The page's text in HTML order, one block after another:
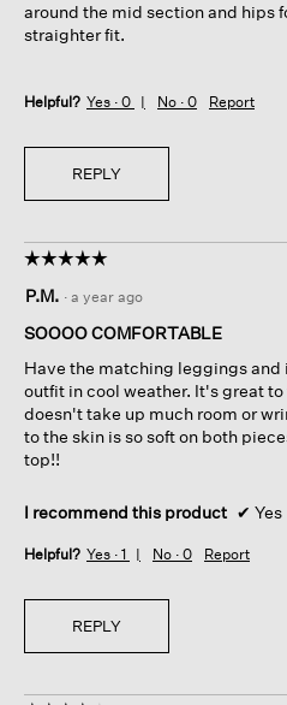
around the mid section and hips
straighter fit.
Helpful? Yes · 0 No · 0 Report
REPLY
☆☆☆☆☆
☆☆☆☆☆
out
of
stars.
P.M. · a year ago
SOOOO COMFORTABLE
Have the matching leggings
outfit in cool weather. It's great
doesn't take up much room or
to the skin is so soft on both
top!!
I recommend this product ✔ Yes
Helpful? Yes · 1 No · 0 Report
REPLY